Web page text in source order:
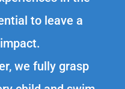
to leave a
we fully grasp